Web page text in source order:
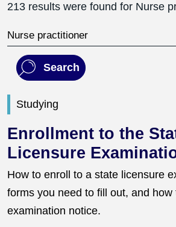
213 results were found for Nurse
Search this website
Search
Studying
Enrollment to the
Licensure
How to enroll to a state licensure
forms you need to fill out, and
examination notice.